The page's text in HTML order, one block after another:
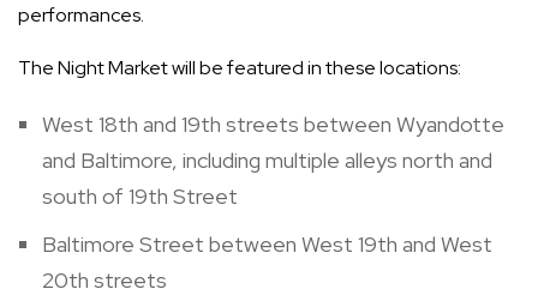
performances.
The Night Market will be featured in these locations:
West 18th and 19th streets between Wyandotte
and Baltimore, including multiple alleys north and
south of 19th Street
Baltimore Street between West 19th and West
20th streets